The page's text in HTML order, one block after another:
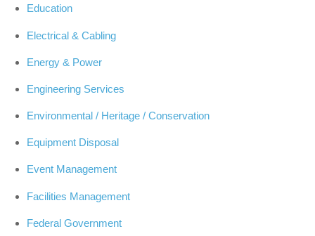
Education
Electrical & Cabling
Energy & Power
Engineering Services
Environmental / Heritage / Conservation
Equipment Disposal
Event Management
Facilities Management
Federal Government